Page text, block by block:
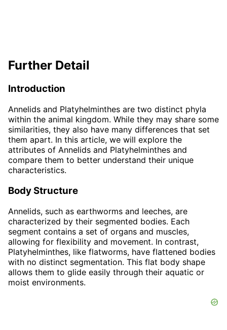
Further Detail
Introduction
Annelids and Platyhelminthes are two distinct phyla
within the animal kingdom. While they may share some
similarities, they also have many differences that set
them apart. In this article, we will explore the
attributes of Annelids and Platyhelminthes and
compare them to better understand their unique
characteristics.
Body Structure
Annelids, such as earthworms and leeches, are
characterized by their segmented bodies. Each
segment contains a set of organs and muscles,
allowing for flexibility and movement. In contrast,
Platyhelminthes, like flatworms, have flattened bodies
with no distinct segmentation. This flat body shape
allows them to glide easily through their aquatic or
moist environments.